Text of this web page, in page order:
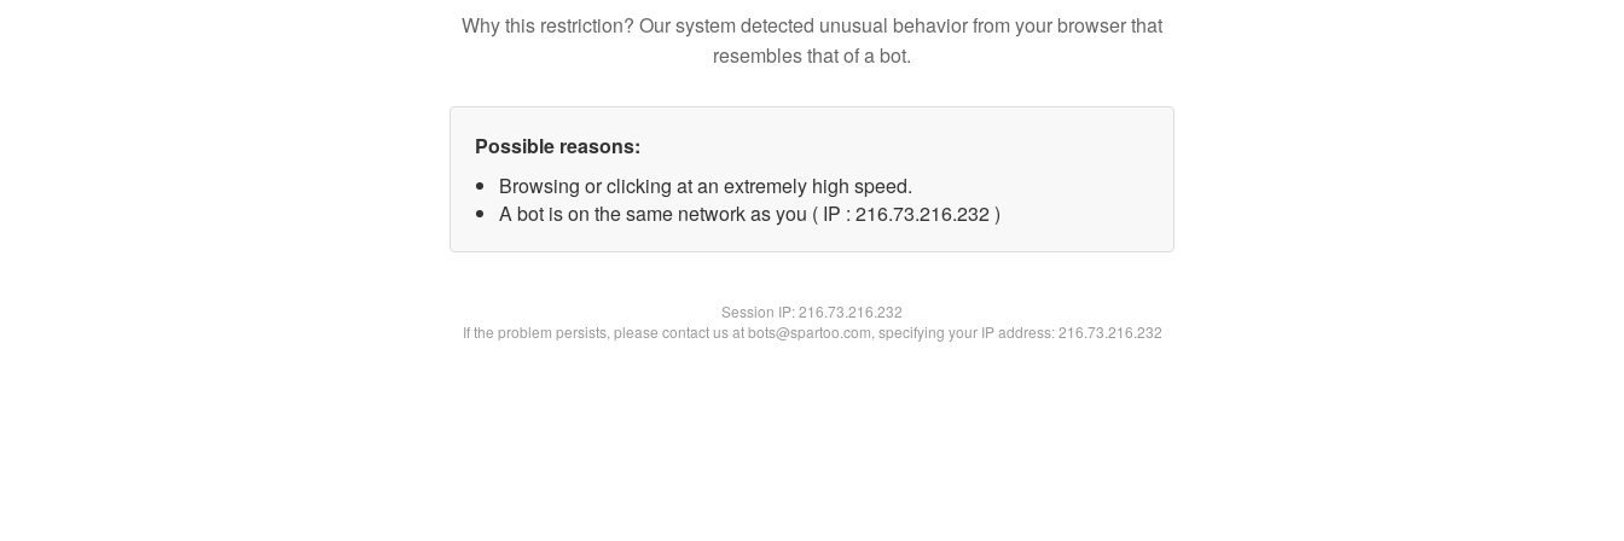
Why this restriction? Our system detected unusual behavior from your browser that
resembles that of a bot.
Possible reasons:
Browsing or clicking at an extremely high speed.
A bot is on the same network as you ( IP : 216.73.216.232 )
Session IP:216.73.216.232
If the problem persists, please contact us at bots@spartoo.com, specifying your IP address: 216.73.216.232